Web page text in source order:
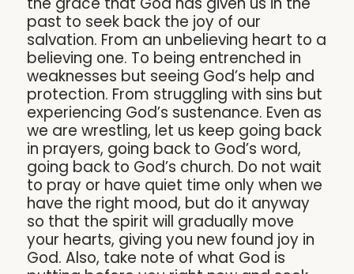
past to seek back the joy of our
salvation. From an unbelieving heart to a
believing one. To being entrenched in
weaknesses but seeing God’s help and
protection. From struggling with sins but
experiencing God’s sustenance. Even as
we are wrestling, let us keep going back
in prayers, going back to God’s word,
going back to God’s church. Do not wait
to pray or have quiet time only when we
have the right mood, but do it anyway
so that the spirit will gradually move
your hearts, giving you new found joy in
God. Also, take note of what God is